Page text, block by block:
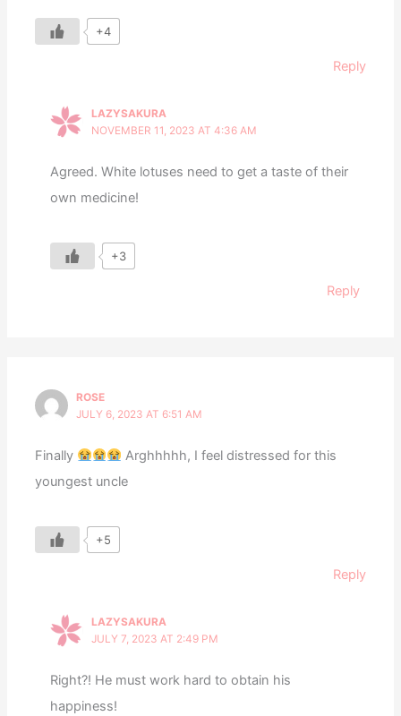
+4
Reply
LAZYSAKURA
NOVEMBER 11, 2023 AT 4:36 AM
Agreed. White lotuses need to get a taste of their
own medicine!
+3
Reply
ROSE
JULY 6, 2023 AT 6:51 AM
Finally
Arghhhhh, I feel distressed for this
youngest uncle
+5
Reply
LAZYSAKURA
JULY 7, 2023 AT 2:49 PM
Right?! He must work hard to obtain his
happiness!